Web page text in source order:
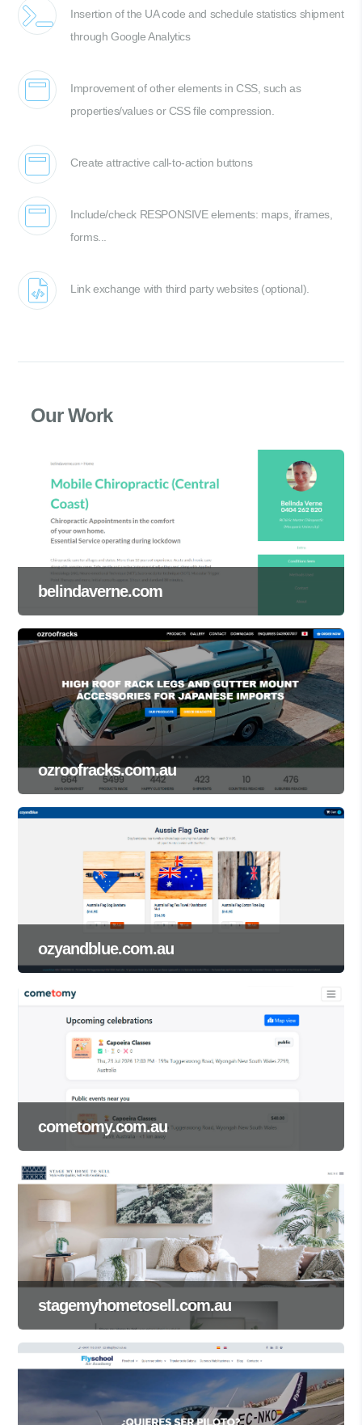
Insertion of the UA code and schedule statistics shipment
through Google Analytics
Improvement of other elements in CSS, such as
properties/values or CSS file compression.
Create attractive call-to-action buttons
Include/check RESPONSIVE elements: maps, iframes,
forms...
Link exchange with third party websites (optional).
Our Work
belindaverne.com
ozroofracks.com.au
ozyandblue.com.au
cometomy.com.au
stagemyhometosell.com.au